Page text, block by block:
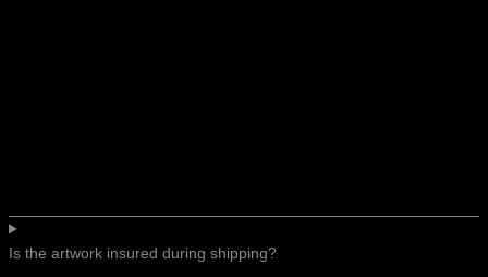
Is the artwork insured during shipping?